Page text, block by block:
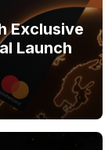
Exclusive
Launch